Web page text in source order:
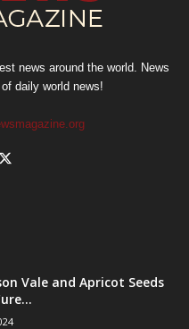
news around the world. News
daily world news!
Vale and Apricot Seeds